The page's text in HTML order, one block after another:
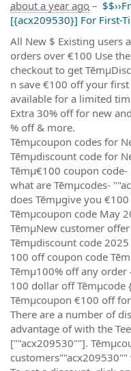
about a year ago –
[{acx209530}] For First-
All New $ Existing users
orders over €100 Use
checkout to get
n save €100 off your
available for a limited
Extra 30% off for new
% off & more.
Tēmµcoupon codes for
Tēmµdiscount code for
Tēmµ€100 coupon
what are Tēmµcodes-
does Tēmµgive you
Tēmµcoupon code May
TēmµNew customer
Tēmµdiscount code
100 off coupon code
Tēmµ100% off any
100 dollar off Tēmµcode
Tēmµcoupon €100 off
There are a number of
advantage of with the
[""acx209530""].